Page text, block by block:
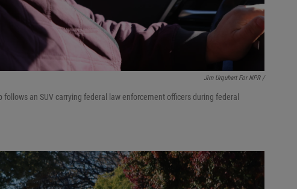
Jim Urquhart For NPR /
follows an SUV carrying federal law enforcement officers during federal